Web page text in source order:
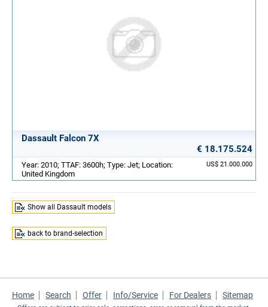
Dassault Falcon 7X
€ 18.175.524
US$ 21.000.000
Year: 2010; TTAF: 3600h; Type: Jet; Location:
United Kingdom
Show all Dassault models
back to brand-selection
Home Search Offer Info/Service For Dealers Sitemap